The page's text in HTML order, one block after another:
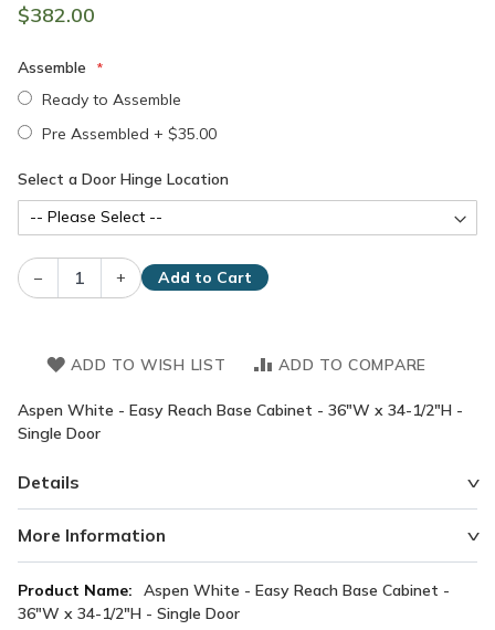
$382.00
Assemble
Ready to Assemble
Pre Assembled + $35.00
Select a Door Hinge Location
– + Add to Cart
ADD TO WISH LIST ADD TO COMPARE
Aspen White - Easy Reach Base Cabinet - 36"W x 34-1/2"H -
Single Door
Details
More Information
More
Information
Aspen White - Easy Reach Base Cabinet -
36"W x 34-1/2"H - Single Door